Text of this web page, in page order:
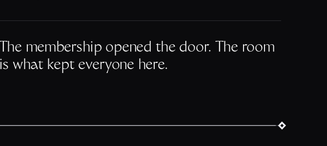
The membership opened the door. The room
is what kept everyone here.